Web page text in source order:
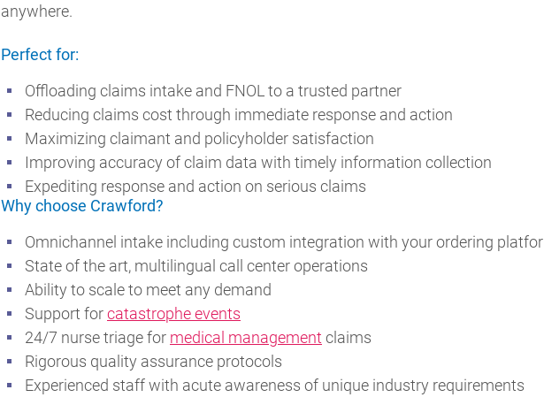
anywhere.
Perfect for:
Offloading claims intake and FNOL to a trusted partner
Reducing claims cost through immediate response and action
Maximizing claimant and policyholder satisfaction
Improving accuracy of claim data with timely information collection
Expediting response and action on serious claims
Why choose Crawford?
Omnichannel intake including custom integration with your ordering
State of the art, multilingual call center operations
Ability to scale to meet any demand
Support forcatastrophe events
24/7 nurse triage for medical management claims
Rigorous quality assurance protocols
Experienced staff with acute awareness of unique industry requirements